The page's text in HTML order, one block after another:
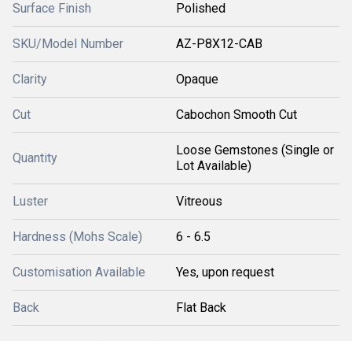
Surface Finish Polished
SKU/Model Number AZ-P8X12-CAB
Clarity Opaque
Cut Cabochon Smooth Cut
Quantity
Loose Gemstones (Single or
Lot Available)
Luster Vitreous
Hardness (Mohs Scale) 6 - 6.5
Customisation Available Yes, upon request
Back Flat Back